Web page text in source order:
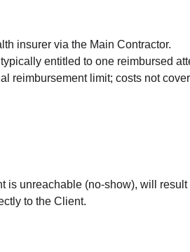
insurer via the Main Contractor.
entitled to one reimbursed
limit; costs not
unreachable (no-show), will result
to the Client.